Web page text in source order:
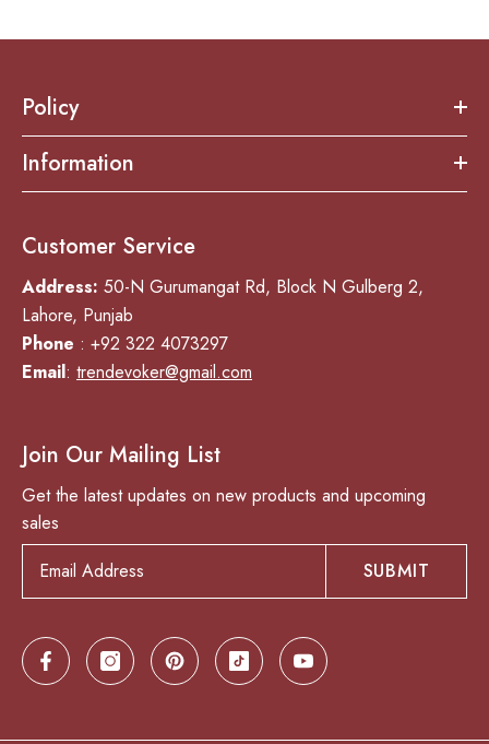
Policy
Information
Customer Service
Address: 50-N Gurumangat Rd, Block N Gulberg 2,
Lahore, Punjab
Phone : +92 322 4073297
Email: trendevoker@gmail.com
Join Our Mailing List
Get the latest updates on new products and upcoming
sales
SUBMIT